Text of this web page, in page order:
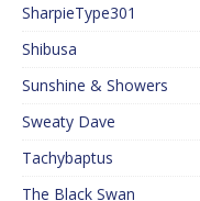
SharpieType301
Shibusa
Sunshine & Showers
Sweaty Dave
Tachybaptus
The Black Swan